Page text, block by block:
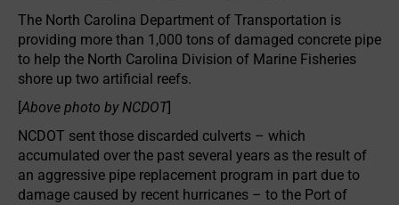
The North Carolina Department of Transportation is
providing more than 1,000 tons of damaged concrete pipe
to help the North Carolina Division of Marine Fisheries
shore up two artificial reefs.
[Above photo by NCDOT]
NCDOT sent those discarded culverts – which
accumulated over the past several years as the result of
an aggressive pipe replacement program in part due to
damage caused by recent hurricanes – to the Port of